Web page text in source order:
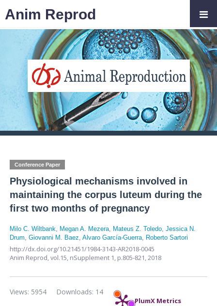
Conference Paper
Physiological mechanisms involved in
maintaining the corpus luteum during the
first two months of pregnancy
Milo C. Wiltbank, Megan A. Mezera, Mateus Z. Toledo, Jessica N.
Drum, Giovanni M. Baez, Alvaro García-Guerra, Roberto Sartori
http://dx.doi.org/10.21451/1984-3143-AR2018-0045
Anim Reprod,vol.15, nSupplement 1, p.805-821, 2018
PlumX Metrics
Downloads: 14
Views: 5954
Anim Reprod